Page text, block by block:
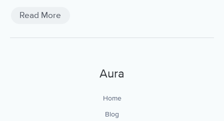
Read More
Aura
Home
Blog